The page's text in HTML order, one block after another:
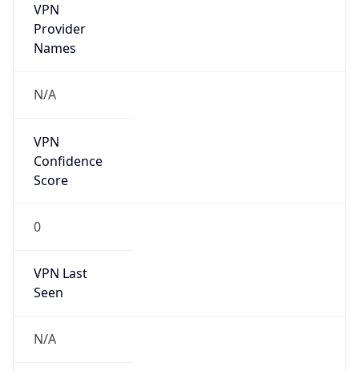
VPN
Provider
Names
N/A
VPN
Confidence
Score
0
VPN Last
Seen
N/A